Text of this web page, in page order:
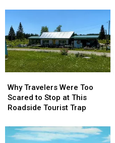
Marshall
Got
Its
Name
Marshall
Got
Its
Name
Travelers
Were
Too
to
Stop
Why Travelers Were Too
Scared to Stop at This
Roadside Tourist Trap
Travelers
Were
Too
to
Stop